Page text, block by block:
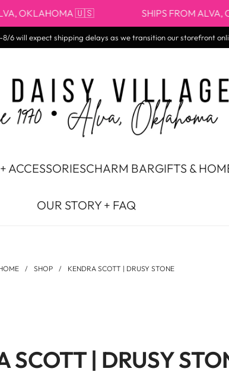
🇺🇸 SHIPS FROM ALVA,
6 will expect shipping delays as we transition our storefront
ACCESSORIESCHARM BARGIFTS &
OUR STORY + FAQ
/ SHOP / KENDRA SCOTT | DRUSY STONE
SCOTT | DRUSY